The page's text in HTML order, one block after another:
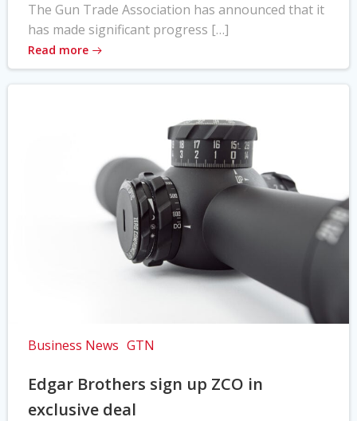
The Gun Trade Association has announced that it
has made significant progress […]
Read more
Business News GTN
Edgar Brothers sign up ZCO in
exclusive deal